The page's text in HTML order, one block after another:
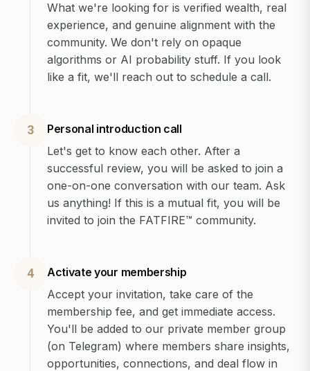
What we're looking for is verified wealth, real
experience, and genuine alignment with the
community. We don't rely on opaque
algorithms or AI probability stuff. If you look
like a fit, we'll reach out to schedule a call.
3
Personal introduction call
Let's get to know each other. After a
successful review, you will be asked to join a
one-on-one conversation with our team. Ask
us anything! If this is a mutual fit, you will be
invited to join the FATFIRE™ community.
4
Activate your membership
Accept your invitation, take care of the
membership fee, and get immediate access.
You'll be added to our private member group
(on Telegram) where members share insights,
opportunities, connections, and deal flow in